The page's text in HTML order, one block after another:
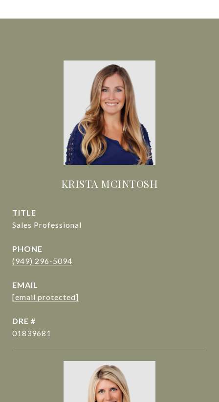
KRISTA MCINTOSH
TITLE
Sales Professional
PHONE
(949) 296-5094
EMAIL
[email protected]
DRE #
01839681